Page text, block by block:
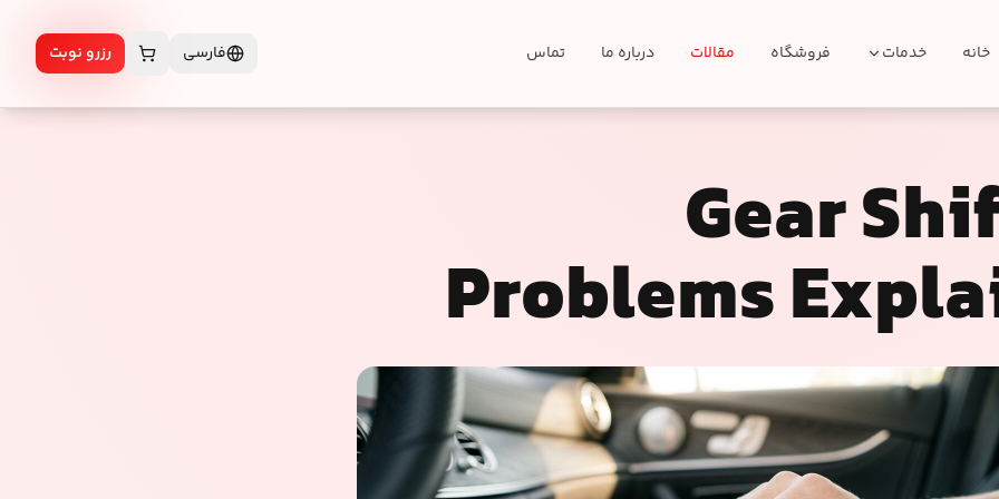
خانه خدمات فروشگاه مقالات درباره ما تماس فارسی رزرو نوبت
Gear
Problems